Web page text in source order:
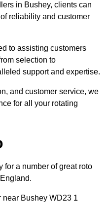
in Bushey, clients can
reliability and customer
to assisting customers
selection to
support and expertise.
and customer service, we
for all your rotating
for a number of great roto
near Bushey WD23 1